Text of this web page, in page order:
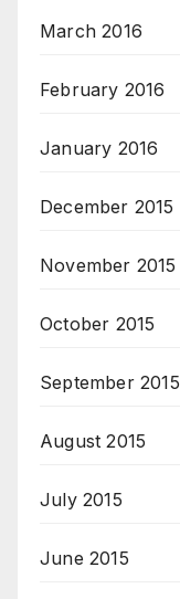
March 2016
February 2016
January 2016
December 2015
November 2015
October 2015
September 2015
August 2015
July 2015
June 2015